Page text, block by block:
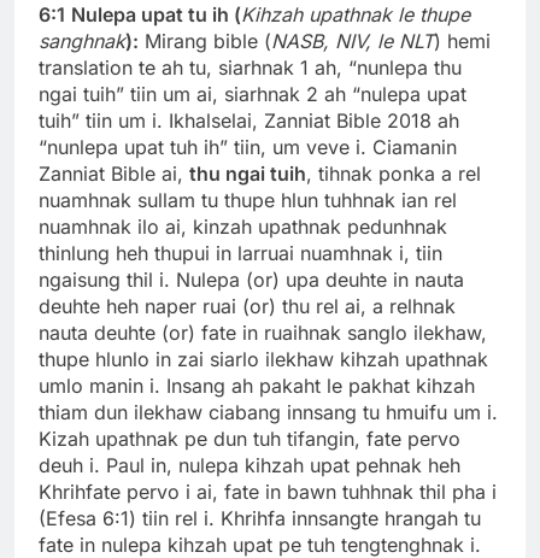
6:1 Nulepa upat tu ih (Kihzah upathnak le thupe
sanghnak): Mirang bible (NASB, NIV, le NLT) hemi
translation te ah tu, siarhnak 1 ah, “nunlepa thu
ngai tuih” tiin um ai, siarhnak 2 ah “nulepa upat
tuih” tiin um i. Ikhalselai, Zanniat Bible 2018 ah
“nunlepa upat tuh ih” tiin, um veve i. Ciamanin
Zanniat Bible ai, thu ngai tuih, tihnak ponka a rel
nuamhnak sullam tu thupe hlun tuhhnak ian rel
nuamhnak ilo ai, kinzah upathnak pedunhnak
thinlung heh thupui in larruai nuamhnak i, tiin
ngaisung thil i. Nulepa (or) upa deuhte in nauta
deuhte heh naper ruai (or) thu rel ai, a relhnak
nauta deuhte (or) fate in ruaihnak sanglo ilekhaw,
thupe hlunlo in zai siarlo ilekhaw kihzah upathnak
umlo manin i. Insang ah pakaht le pakhat kihzah
thiam dun ilekhaw ciabang innsang tu hmuifu um i.
Kizah upathnak pe dun tuh tifangin, fate pervo
deuh i. Paul in, nulepa kihzah upat pehnak heh
Khrihfate pervo i ai, fate in bawn tuhhnak thil pha i
(Efesa 6:1) tiin rel i. Khrihfa innsangte hrangah tu
fate in nulepa kihzah upat pe tuh tengtenghnak i.